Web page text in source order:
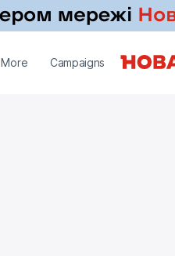
More Campaigns